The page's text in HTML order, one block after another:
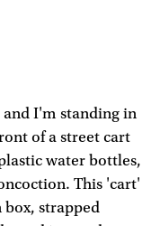
I'm standing in
of a street cart
water bottles,
This 'cart'
box, strapped